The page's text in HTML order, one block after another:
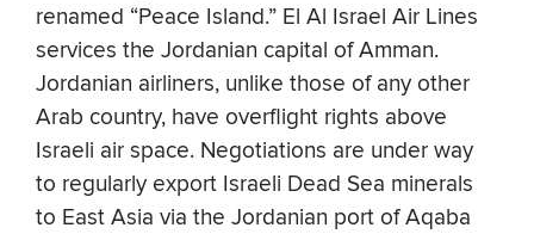
renamed “Peace Island.” El Al Israel Air Lines
services the Jordanian capital of Amman.
Jordanian airliners, unlike those of any other
Arab country, have overflight rights above
Israeli air space. Negotiations are under way
to regularly export Israeli Dead Sea minerals
to East Asia via the Jordanian port of Aqaba